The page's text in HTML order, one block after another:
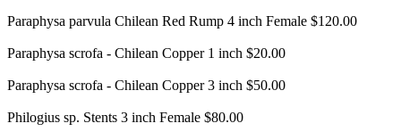
Paraphysa parvula Chilean Red Rump 4 inch Female $120.00
Paraphysa scrofa - Chilean Copper 1 inch $20.00
Paraphysa scrofa - Chilean Copper 3 inch $50.00
Philogius sp. Stents 3 inch Female $80.00